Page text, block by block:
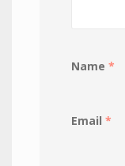
Name *
Email *